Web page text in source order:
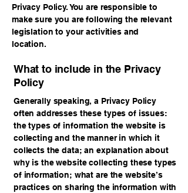
Privacy Policy. You are responsible to
make sure you are following the relevant
legislation to your activities and
location.
What to include in the Privacy
Policy
Generally speaking, a Privacy Policy
often addresses these types of issues:
the types of information the website is
collecting and the manner in which it
collects the data; an explanation about
why is the website collecting these types
of information; what are the website’s
practices on sharing the information with